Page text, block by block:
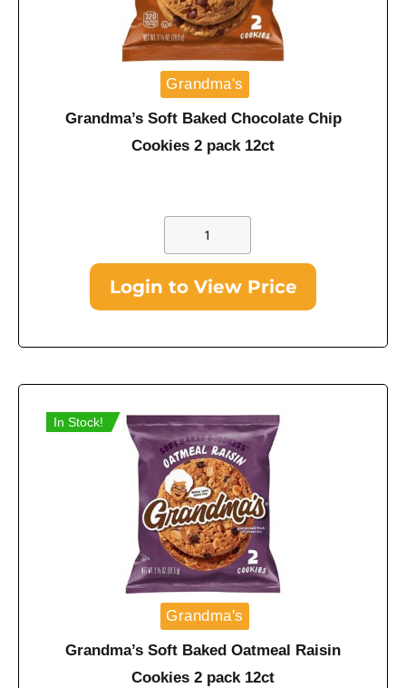
Grandma's
Grandma’s Soft Baked Chocolate Chip
Cookies 2 pack 12ct
Login to View Price
In Stock!
Grandma's
Grandma’s Soft Baked Oatmeal Raisin
Cookies 2 pack 12ct